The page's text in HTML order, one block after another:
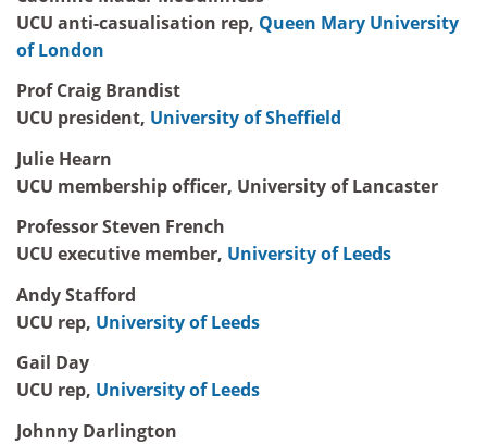
UCU anti-casualisation rep, Queen Mary University
of London
Prof Craig Brandist
UCU president, University of Sheffield
Julie Hearn
UCU membership officer, University of Lancaster
Professor Steven French
UCU executive member, University of Leeds
Andy Stafford
UCU rep, University of Leeds
Gail Day
UCU rep, University of Leeds
Johnny Darlington